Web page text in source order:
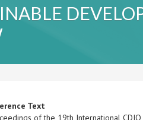
Text
of the 19th International